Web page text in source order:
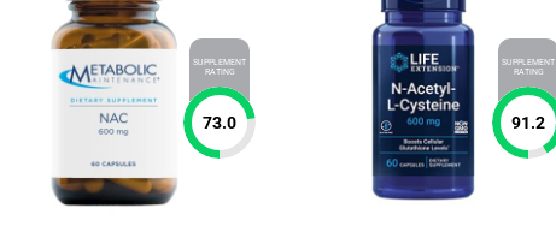
SUPPLEMENT
RATING
73.0
SUPPLEMENT
RATING
91.2